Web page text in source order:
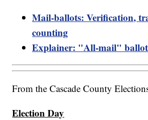
Mail-ballots: Verification,
counting
Explainer: "All-mail"
From the Cascade County
Election Day